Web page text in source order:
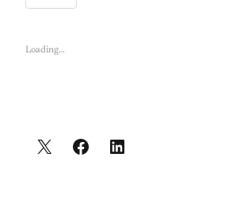
Loading…